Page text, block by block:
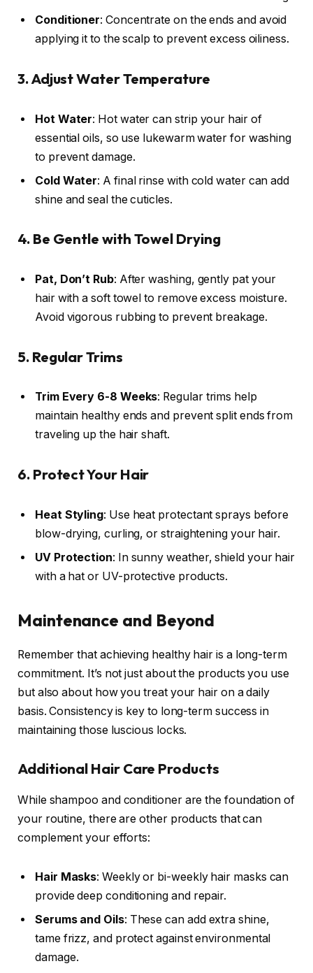
Conditioner: Concentrate on the ends and avoid
applying it to the scalp to prevent excess oiliness.
3. Adjust Water Temperature
Hot Water: Hot water can strip your hair of
essential oils, so use lukewarm water for washing
to prevent damage.
Cold Water: A final rinse with cold water can add
shine and seal the cuticles.
4. Be Gentle with Towel Drying
Pat, Don’t Rub: After washing, gently pat your
hair with a soft towel to remove excess moisture.
Avoid vigorous rubbing to prevent breakage.
5. Regular Trims
Trim Every 6-8 Weeks: Regular trims help
maintain healthy ends and prevent split ends from
traveling up the hair shaft.
6. Protect Your Hair
Heat Styling: Use heat protectant sprays before
blow-drying, curling, or straightening your hair.
UV Protection: In sunny weather, shield your hair
with a hat or UV-protective products.
Maintenance and Beyond
Remember that achieving healthy hair is a long-term
commitment. It’s not just about the products you use
but also about how you treat your hair on a daily
basis. Consistency is key to long-term success in
maintaining those luscious locks.
Additional Hair Care Products
While shampoo and conditioner are the foundation of
your routine, there are other products that can
complement your efforts:
Hair Masks: Weekly or bi-weekly hair masks can
provide deep conditioning and repair.
Serums and Oils: These can add extra shine,
tame frizz, and protect against environmental
damage.